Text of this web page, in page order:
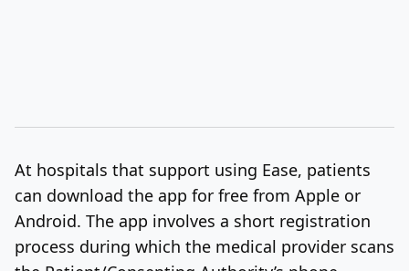
At hospitals that support using Ease, patients
can download the app for free from Apple or
Android. The app involves a short registration
process during which the medical provider scans